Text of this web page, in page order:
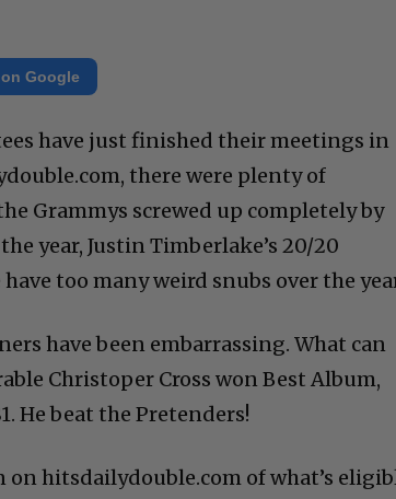
Google
have just finished their meetings in
there were plenty of
Grammys screwed up completely by
year, Justin Timberlake’s 20/20
too many weird snubs over the
have been embarrassing. What can
Christoper Cross won Best Album,
He beat the Pretenders!
on hitsdailydouble.com of what’s